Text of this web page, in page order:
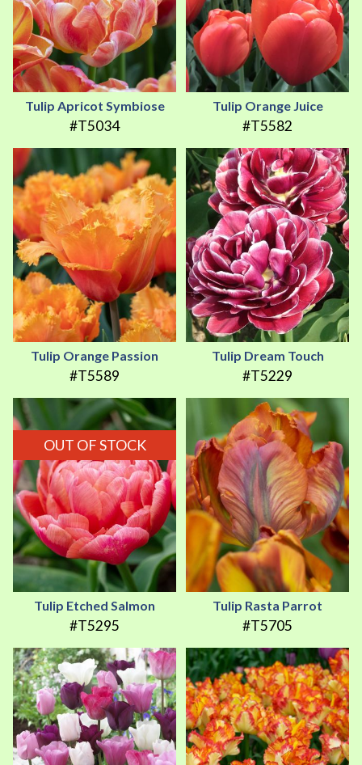
Tulip Apricot Symbiose
#T5034
Tulip Orange Juice
#T5582
Tulip Orange Passion
#T5589
Tulip Dream Touch
#T5229
OUT OF STOCK
Tulip Etched Salmon
#T5295
Tulip Rasta Parrot
#T5705